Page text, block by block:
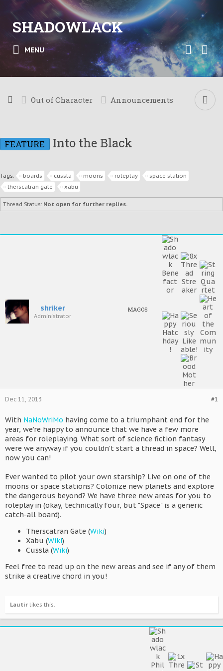
SHADOWLACK
MENU
Out of Character Announcements
FEATURE Into the Black
Tags: boards cussla moons roleplay
space station
therscatran gate
xabu
Thread Status: Not open for further replies.
shriker
Administrator
MAGOS
#1
Dec 11, 2013
With NaNoWriMo having come to a triumphant end for the
year, we're happy to announce that we have a few more
areas for roleplaying. What sort of science fiction fantasy
were we anyway if you couldn't start a thread in space? Well,
now you can!
Ever wanted to pilot your own starship? Live on one of the
moons or space stations? Colonize new planets and explore
the dangerous beyond? We have three new areas for you to
roleplay in (okay, technically four, but "Space" is a generic
catch-all board).
Therscatran Gate (Wiki)
Xabu (Wiki)
Cussla (Wiki)
Feel free to read up on the new areas and see if any of them
strike a creative chord in you!
Lautir likes this.